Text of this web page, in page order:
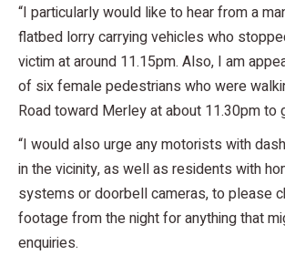
“I particularly would like to hear from a
flatbed lorry carrying vehicles who
victim at around 11.15pm. Also, I am
of six female pedestrians who were
Road toward Merley at about 11.30pm to
“I would also urge any motorists with
in the vicinity, as well as residents with
systems or doorbell cameras, to please
footage from the night for anything that
enquiries.